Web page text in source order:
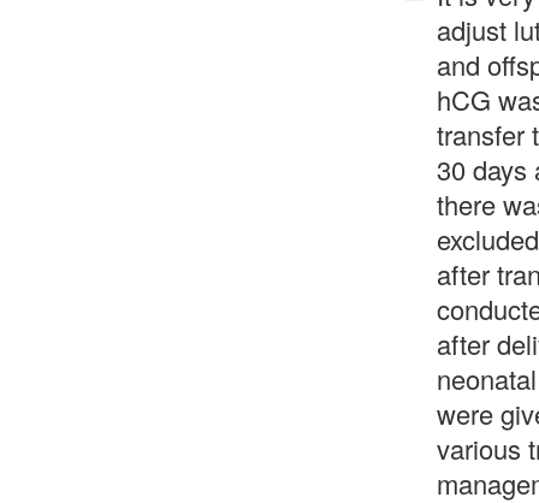
adjust
and
hCG
transfer
30 days
there
after
after
were
various